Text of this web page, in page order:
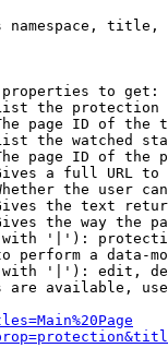
namespace,
to get:
the protection
page ID of the
the watched
page ID of the
a full URL
the user
the text
the way the
'|'):
perform a data-
'|'): edit,
are available,